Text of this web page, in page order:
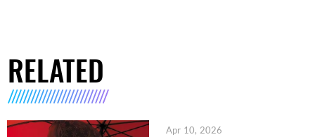
RELATED
Apr 10, 2026